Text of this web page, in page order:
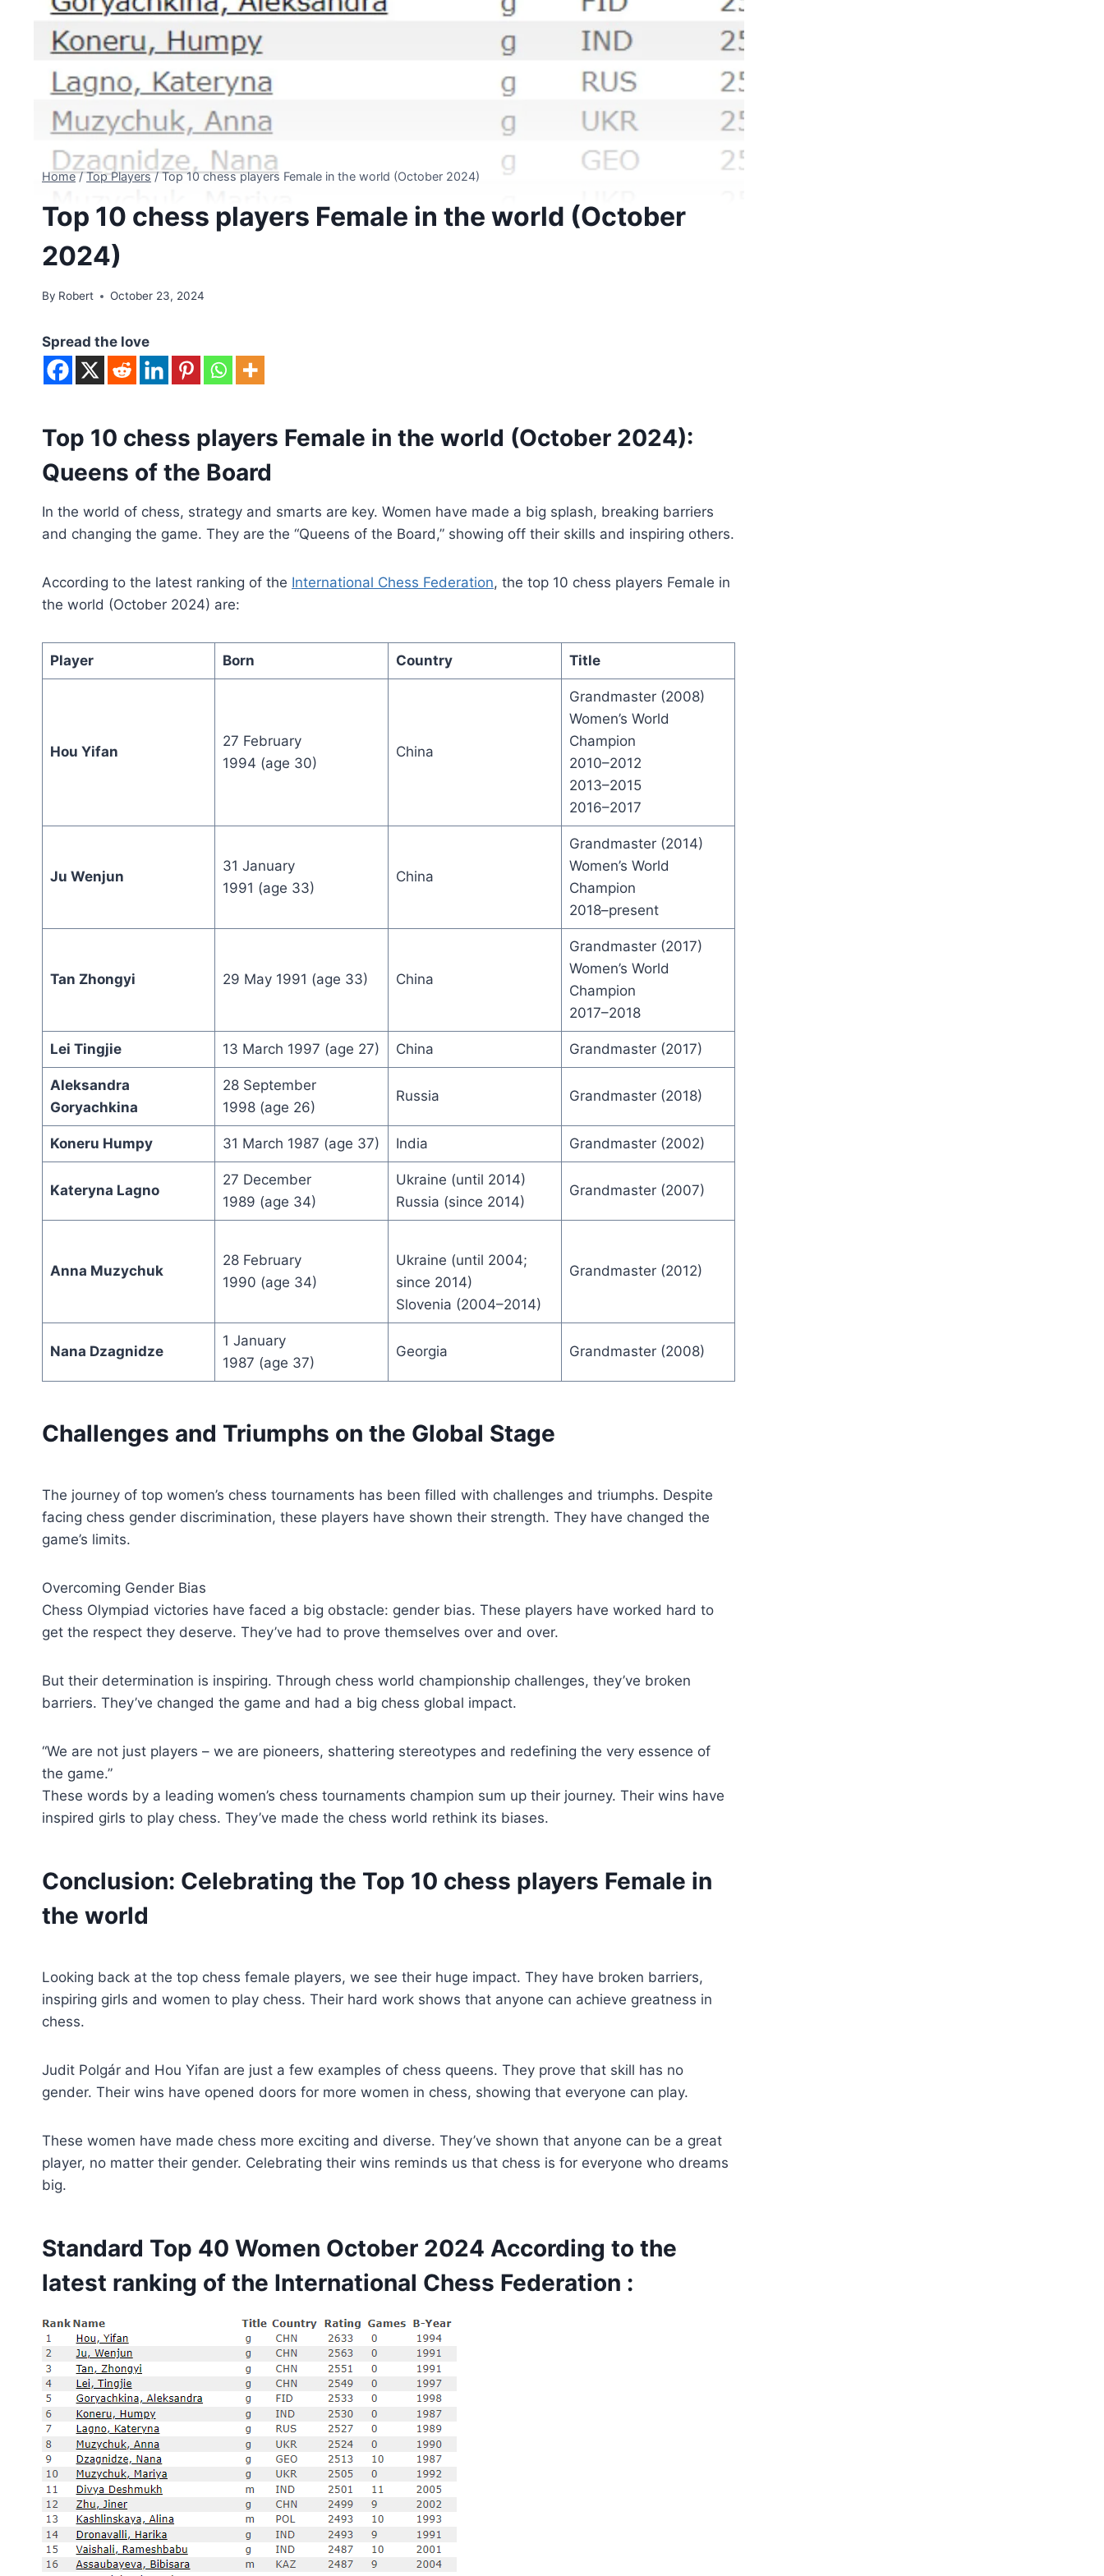
Home / Top Players / Top 10 chess players Female in the world (October 2024)
Top 10 chess players Female in the world (October
2024)
By Robert October 23, 2024
Spread the love
Top 10 chess players Female in the world (October 2024):
Queens of the Board
In the world of chess, strategy and smarts are key. Women have made a big splash, breaking barriers
and changing the game. They are the “Queens of the Board,” showing off their skills and inspiring others.
According to the latest ranking of the International Chess Federation, the top 10 chess players Female in
the world (October 2024) are:
Player Born Country Title
Hou Yifan
27 February
1994 (age 30)
China
Grandmaster (2008)
Women’s World
Champion
2010–2012
2013–2015
2016–2017
Ju Wenjun
31 January
1991 (age 33)
China
Grandmaster (2014)
Women’s World
Champion
2018–present
Tan Zhongyi 29 May 1991 (age 33) China
Grandmaster (2017)
Women’s World
Champion
2017–2018
Lei Tingjie 13 March 1997 (age 27) China Grandmaster (2017)
Aleksandra
Goryachkina
28 September
1998 (age 26)
Russia Grandmaster (2018)
Koneru Humpy 31 March 1987 (age 37) India Grandmaster (2002)
Kateryna Lagno
27 December
1989 (age 34)
Ukraine (until 2014)
Russia (since 2014)
Grandmaster (2007)
Anna Muzychuk
28 February
1990 (age 34)
Ukraine (until 2004;
since 2014)
Slovenia (2004–2014)
Grandmaster (2012)
Nana Dzagnidze
1 January
1987 (age 37)
Georgia Grandmaster (2008)
Challenges and Triumphs on the Global Stage
The journey of top women’s chess tournaments has been filled with challenges and triumphs. Despite
facing chess gender discrimination, these players have shown their strength. They have changed the
game’s limits.
Overcoming Gender Bias
Chess Olympiad victories have faced a big obstacle: gender bias. These players have worked hard to
get the respect they deserve. They’ve had to prove themselves over and over.
But their determination is inspiring. Through chess world championship challenges, they’ve broken
barriers. They’ve changed the game and had a big chess global impact.
“We are not just players – we are pioneers, shattering stereotypes and redefining the very essence of
the game.”
These words by a leading women’s chess tournaments champion sum up their journey. Their wins have
inspired girls to play chess. They’ve made the chess world rethink its biases.
Conclusion: Celebrating the Top 10 chess players Female in
the world
Looking back at the top chess female players, we see their huge impact. They have broken barriers,
inspiring girls and women to play chess. Their hard work shows that anyone can achieve greatness in
chess.
Judit Polgár and Hou Yifan are just a few examples of chess queens. They prove that skill has no
gender. Their wins have opened doors for more women in chess, showing that everyone can play.
These women have made chess more exciting and diverse. They’ve shown that anyone can be a great
player, no matter their gender. Celebrating their wins reminds us that chess is for everyone who dreams
big.
Standard Top 40 Women October 2024 According to the
latest ranking of the International Chess Federation :